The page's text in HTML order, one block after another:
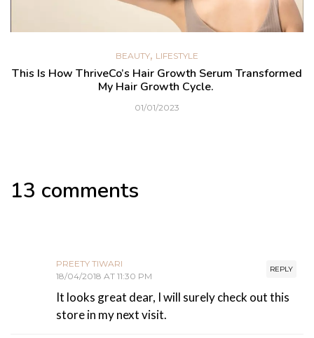
BEAUTY, LIFESTYLE
This Is How ThriveCo’s Hair Growth Serum Transformed
My Hair Growth Cycle.
01/01/2023
13 comments
REPLY
PREETY TIWARI
18/04/2018 AT 11:30 PM
It looks great dear, I will surely check out this
store in my next visit.